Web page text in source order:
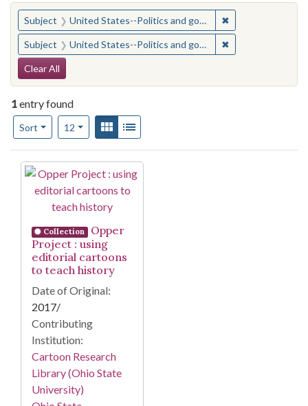
You searched for:
Subject United States--Politics and government--Study and teaching (Secondary) ✖
Subject United States--Politics and government--Study and teaching (Secondary) ✖
Search Constraints
Clear All
1entry found
Sort
Number of results to display per page
12per pageView results as:
Gallery
Search Results
Collection
Opper
Project : using
editorial cartoons
to teach history
Date of Original:
2017/
Contributing
Institution:
Cartoon Research
Library (Ohio State
University)